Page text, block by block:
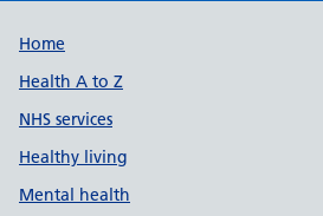
Support links
Home
Health A to Z
NHS services
Healthy living
Mental health